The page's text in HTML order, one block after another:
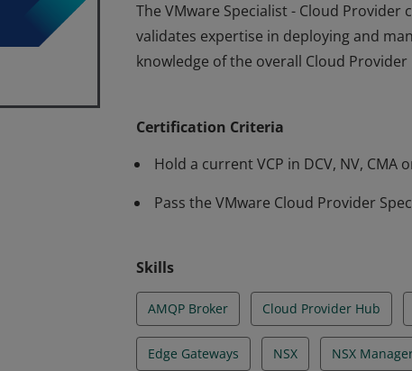
The VMware Specialist - Cloud
validates expertise in deploying and
knowledge of the overall Cloud
knowledge of the overall Cloud Provider
Certification Criteria
Hold a current VCP in DCV, NV, CMA
Pass the VMware Cloud Provider
Skills
AMQP Broker Cloud Provider Hub
Edge Gateways NSX NSX